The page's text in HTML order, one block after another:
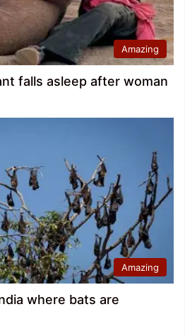
Amazing
falls asleep after woman
Amazing
where bats are